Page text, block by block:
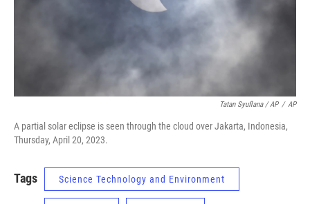
Tatan Syuflana / AP / AP
A partial solar eclipse is seen through the cloud over Jakarta, Indonesia,
Thursday, April 20, 2023.
Tags Science Technology and Environment